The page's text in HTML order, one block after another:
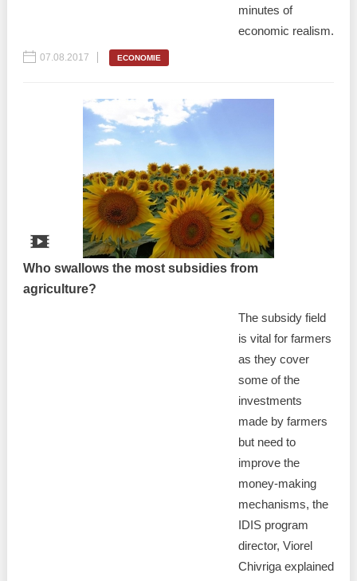
minutes of
economic realism.
07.08.2017 ECONOMIE
Who swallows the most subsidies from
agriculture?
The subsidy field
is vital for farmers
as they cover
some of the
investments
made by farmers
but need to
improve the
money-making
mechanisms, the
IDIS program
director, Viorel
Chivriga explained